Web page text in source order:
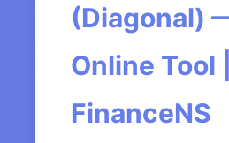
(Diagonal)
Online Tool |
FinanceNS